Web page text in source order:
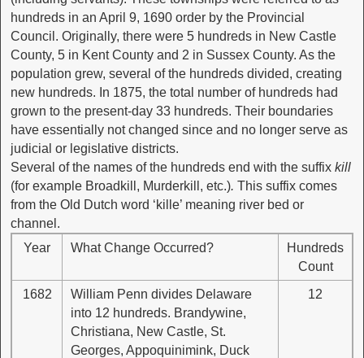
hundreds in an April 9, 1690 order by the Provincial
Council. Originally, there were 5 hundreds in New Castle
County, 5 in Kent County and 2 in Sussex County. As the
population grew, several of the hundreds divided, creating
new hundreds. In 1875, the total number of hundreds had
grown to the present-day 33 hundreds. Their boundaries
have essentially not changed since and no longer serve as
judicial or legislative districts.
Several of the names of the hundreds end with the suffix kill
(for example Broadkill, Murderkill, etc.). This suffix comes
from the Old Dutch word ‘kille’ meaning river bed or
channel.
Year
What Change Occurred?
Hundreds
Count
1682
William Penn divides Delaware
into 12 hundreds. Brandywine,
Christiana, New Castle, St.
Georges, Appoquinimink, Duck
12